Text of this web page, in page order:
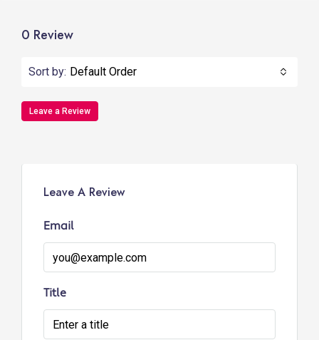
0 Review
Sort by: Default Order
Leave a Review
Leave A Review
Email
Title